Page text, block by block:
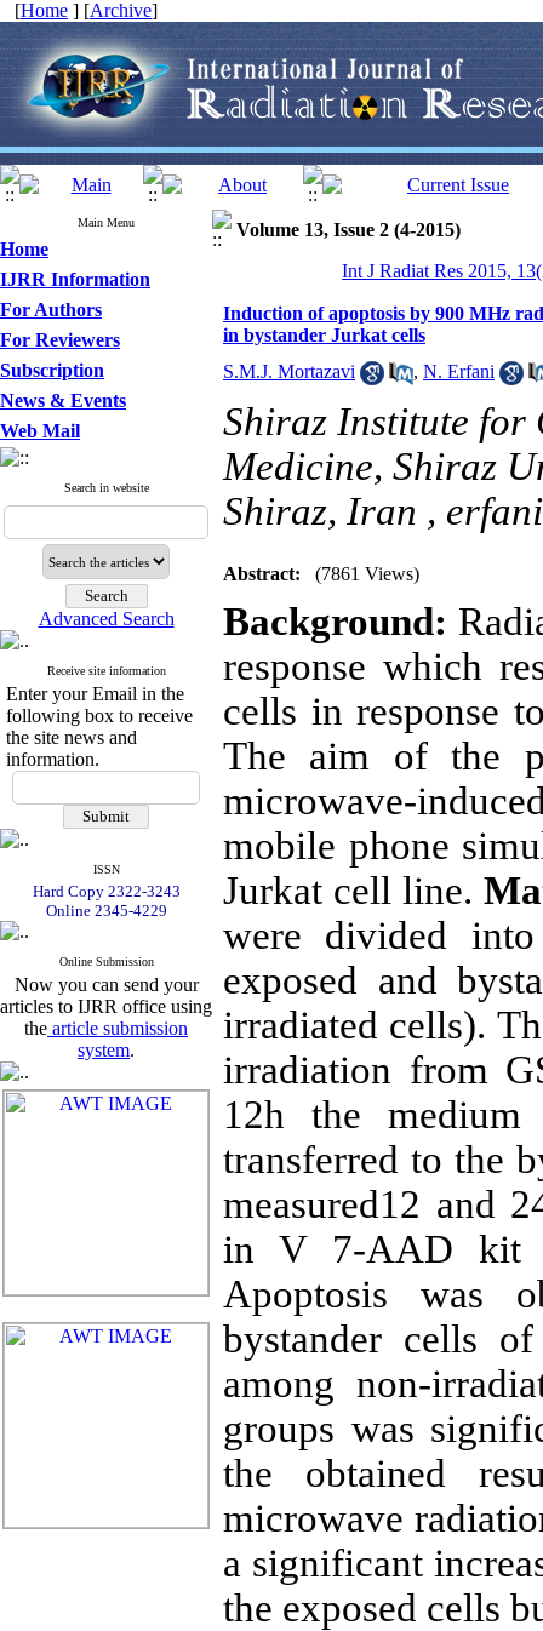
[Home ] [Archive]
Main Menu
Home
IJRR Information
For Authors
For Reviewers
Subscription
News & Events
Web Mail
Search in website
Advanced Search
Receive site information
Enter your Email in the
following box to receive
the site news and
information.
ISSN
Hard Copy 2322-3243
Online 2345-4229
Online Submission
Now you can send your
articles to IJRR office using
the article submission
system.
Volume 13, Issue 2 (4-2015)
Int J Radiat Res 2015,
Induction of apoptosis by 900 MHz
in bystander Jurkat cells
S.M.J. Mortazavi
, N. Erfani
Shiraz Institute for
Medicine, Shiraz
Shiraz, Iran ,
Abstract: (7861 Views)
Background:
response which
cells in response
The aim of the
microwave-
mobile phone
Jurkat cell line.
were divided
exposed and
irradiated cells).
irradiation from
12h the
transferred to the
measured12 and
in V 7-AAD kit
Apoptosis was
bystander cells
among non-
groups was
the obtained
microwave
a significant
the exposed cells